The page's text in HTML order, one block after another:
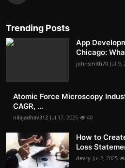
Trending Posts
App
Chicago:
johnsmith70 Jul 9,
Atomic Force Microscopy
CAGR, ...
nilajadhav312 Jul 17, 2025 40
How to
Loss
devry Jul 2, 2025